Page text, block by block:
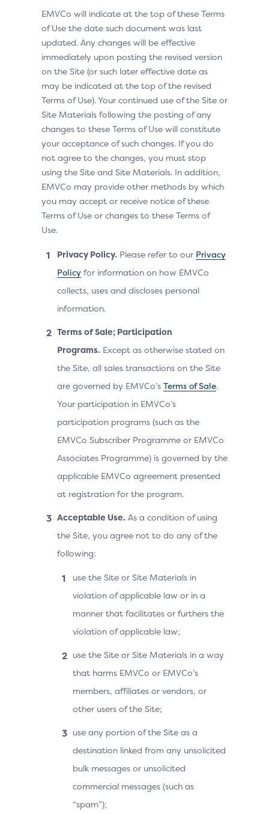
EMVCo will indicate at the top of these Terms
of Use the date such document was last
updated. Any changes will be effective
immediately upon posting the revised version
on the Site (or such later effective date as
may be indicated at the top of the revised
Terms of Use). Your continued use of the Site or
Site Materials following the posting of any
changes to these Terms of Use will constitute
your acceptance of such changes. If you do
not agree to the changes, you must stop
using the Site and Site Materials. In addition,
EMVCo may provide other methods by which
you may accept or receive notice of these
Terms of Use or changes to these Terms of
Use.
Privacy Policy. Please refer to our Privacy
Policy for information on how EMVCo
collects, uses and discloses personal
information.
Terms of Sale; Participation
Programs. Except as otherwise stated on
the Site, all sales transactions on the Site
are governed by EMVCo’s Terms of Sale.
Your participation in EMVCo’s
participation programs (such as the
EMVCo Subscriber Programme or EMVCo
Associates Programme) is governed by the
applicable EMVCo agreement presented
at registration for the program.
Acceptable Use. As a condition of using
the Site, you agree not to do any of the
following:
use the Site or Site Materials in
violation of applicable law or in a
manner that facilitates or furthers the
violation of applicable law;
use the Site or Site Materials in a way
that harms EMVCo or EMVCo’s
members, affiliates or vendors, or
other users of the Site;
use any portion of the Site as a
destination linked from any unsolicited
bulk messages or unsolicited
commercial messages (such as
“spam”);